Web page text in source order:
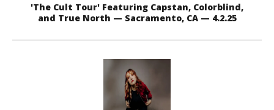
'The Cult Tour' Featuring Capstan, Colorblind,
and True North — Sacramento, CA — 4.2.25